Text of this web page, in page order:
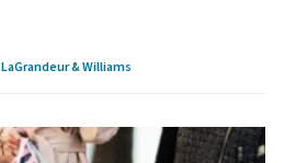
LaGrandeur & Williams